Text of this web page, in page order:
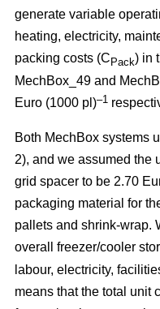
generate variable
heating, electricity,
packing costs (CPack) in
MechBox_49 and
Euro (1000 pl)–1
Both MechBox systems
2), and we assumed the
grid spacer to be 2.70
packaging material for
pallets and shrink-wrap.
overall freezer/cooler
labour, electricity,
means that the total unit